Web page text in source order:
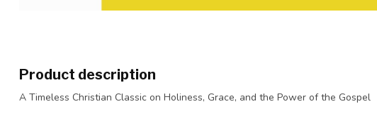
Product description
A Timeless Christian Classic on Holiness, Grace, and the Power of the Gospel